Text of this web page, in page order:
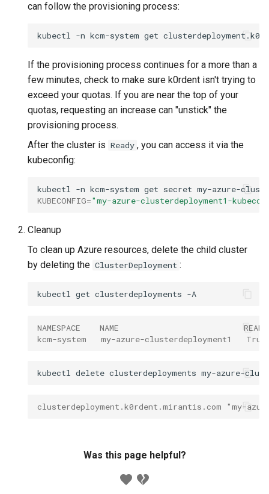
can follow the provisioning process:
kubectl -n kcm-system get
If the provisioning process continues for a more than a
few minutes, check to make sure k0rdent isn't trying to
exceed your quotas. If you are near the top of your
quotas, requesting an increase can "unstick" the
provisioning process.
After the cluster is Ready , you can access it via the
kubeconfig:
kubectl -n kcm-system get secret my-azure-
KUBECONFIG="my-azure-clusterdeployment1-
Cleanup
To clean up Azure resources, delete the child cluster
by deleting the ClusterDeployment :
kubectl get clusterdeployments
NAMESPACE    NAME                          READY
kcm-system   my-azure-clusterdeployment1
kubectl delete clusterdeployments my-azure-
clusterdeployment.k0rdent.mirantis.com "my-
Was this page helpful?